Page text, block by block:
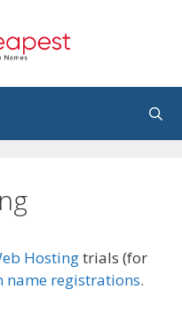
Hostingtrials (for
name registrations.